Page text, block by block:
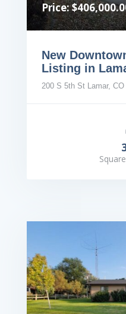
Price:
New
Listing in
200 S 5th St Lamar, CO